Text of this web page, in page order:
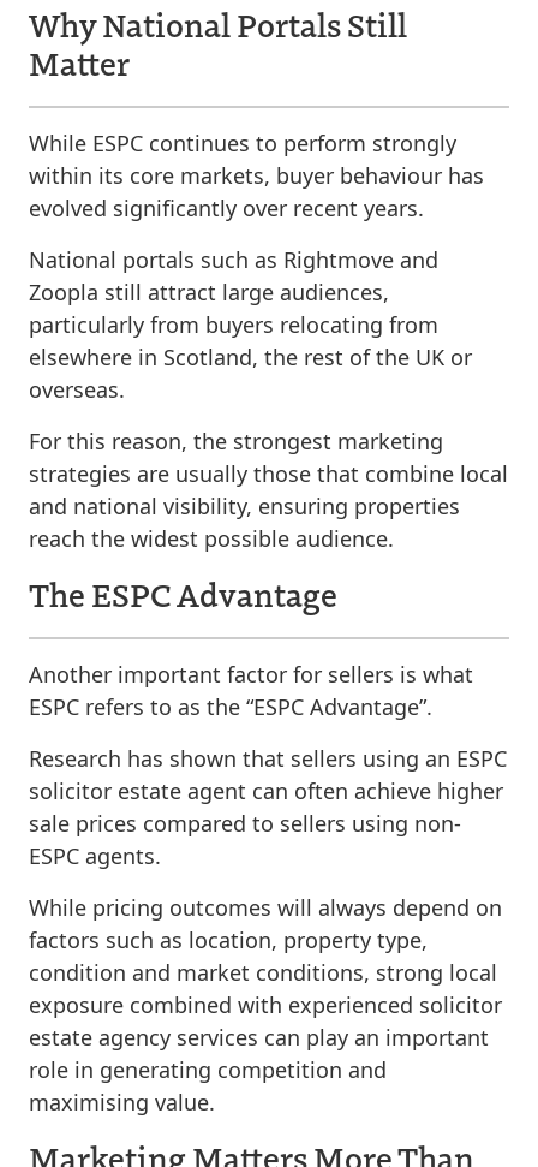
Why National Portals Still
Matter
While ESPC continues to perform strongly
within its core markets, buyer behaviour has
evolved significantly over recent years.
National portals such as Rightmove and
Zoopla still attract large audiences,
particularly from buyers relocating from
elsewhere in Scotland, the rest of the UK or
overseas.
For this reason, the strongest marketing
strategies are usually those that combine local
and national visibility, ensuring properties
reach the widest possible audience.
The ESPC Advantage
Another important factor for sellers is what
ESPC refers to as the “ESPC Advantage”.
Research has shown that sellers using an ESPC
solicitor estate agent can often achieve higher
sale prices compared to sellers using non-
ESPC agents.
While pricing outcomes will always depend on
factors such as location, property type,
condition and market conditions, strong local
exposure combined with experienced solicitor
estate agency services can play an important
role in generating competition and
maximising value.
Marketing Matters More Than